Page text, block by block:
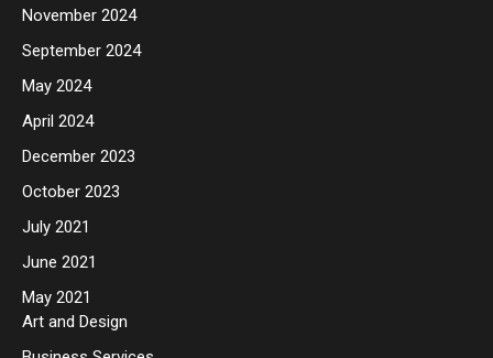
November 2024
September 2024
May 2024
April 2024
December 2023
October 2023
July 2021
June 2021
May 2021
Art and Design